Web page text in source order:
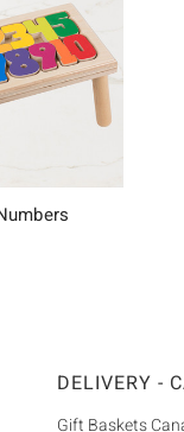
DELIVERY -
Gift Baskets